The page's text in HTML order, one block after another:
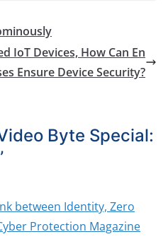
IoT Devices, How Can En
Ensure Device Security?
Byte Special:
between Identity, Zero
Protection Magazine